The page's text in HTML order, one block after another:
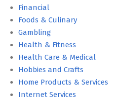
Financial
Foods & Culinary
Gambling
Health & Fitness
Health Care & Medical
Hobbies and Crafts
Home Products & Services
Internet Services